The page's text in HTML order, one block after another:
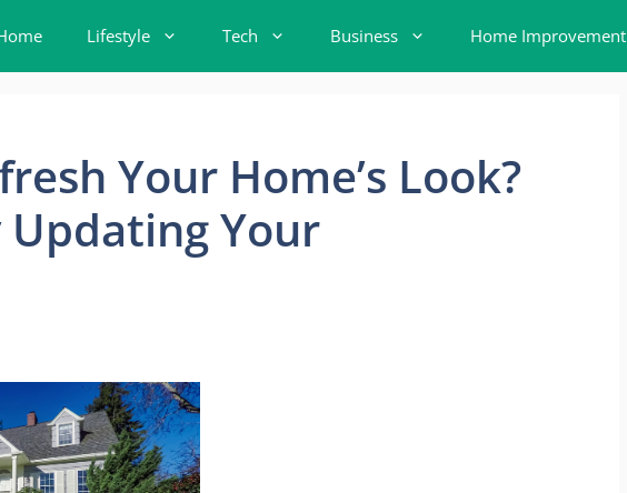
Lifestyle Tech Business Home Improvement
Your Home’s Look?
Updating Your